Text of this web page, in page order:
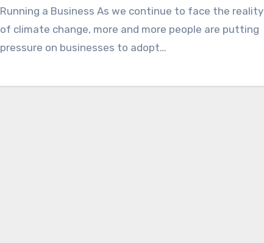
Running a Business As we continue to face the reality
of climate change, more and more people are putting
pressure on businesses to adopt…